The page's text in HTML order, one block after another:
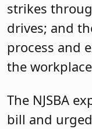
strikes
drives; and
process and
the
The NJSBA
bill and